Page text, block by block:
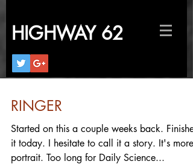
HIGHWAY 62
RINGER
Started on this a couple weeks back. Finished
it today. I hesitate to call it a story. It's more
portrait. Too long for Daily Science...